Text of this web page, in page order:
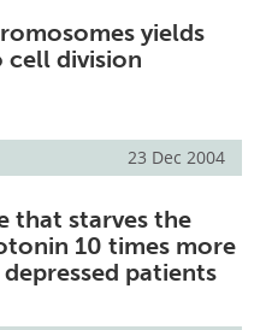
yields
cell division
23 Dec 2004
that starves the
10 times more
patients